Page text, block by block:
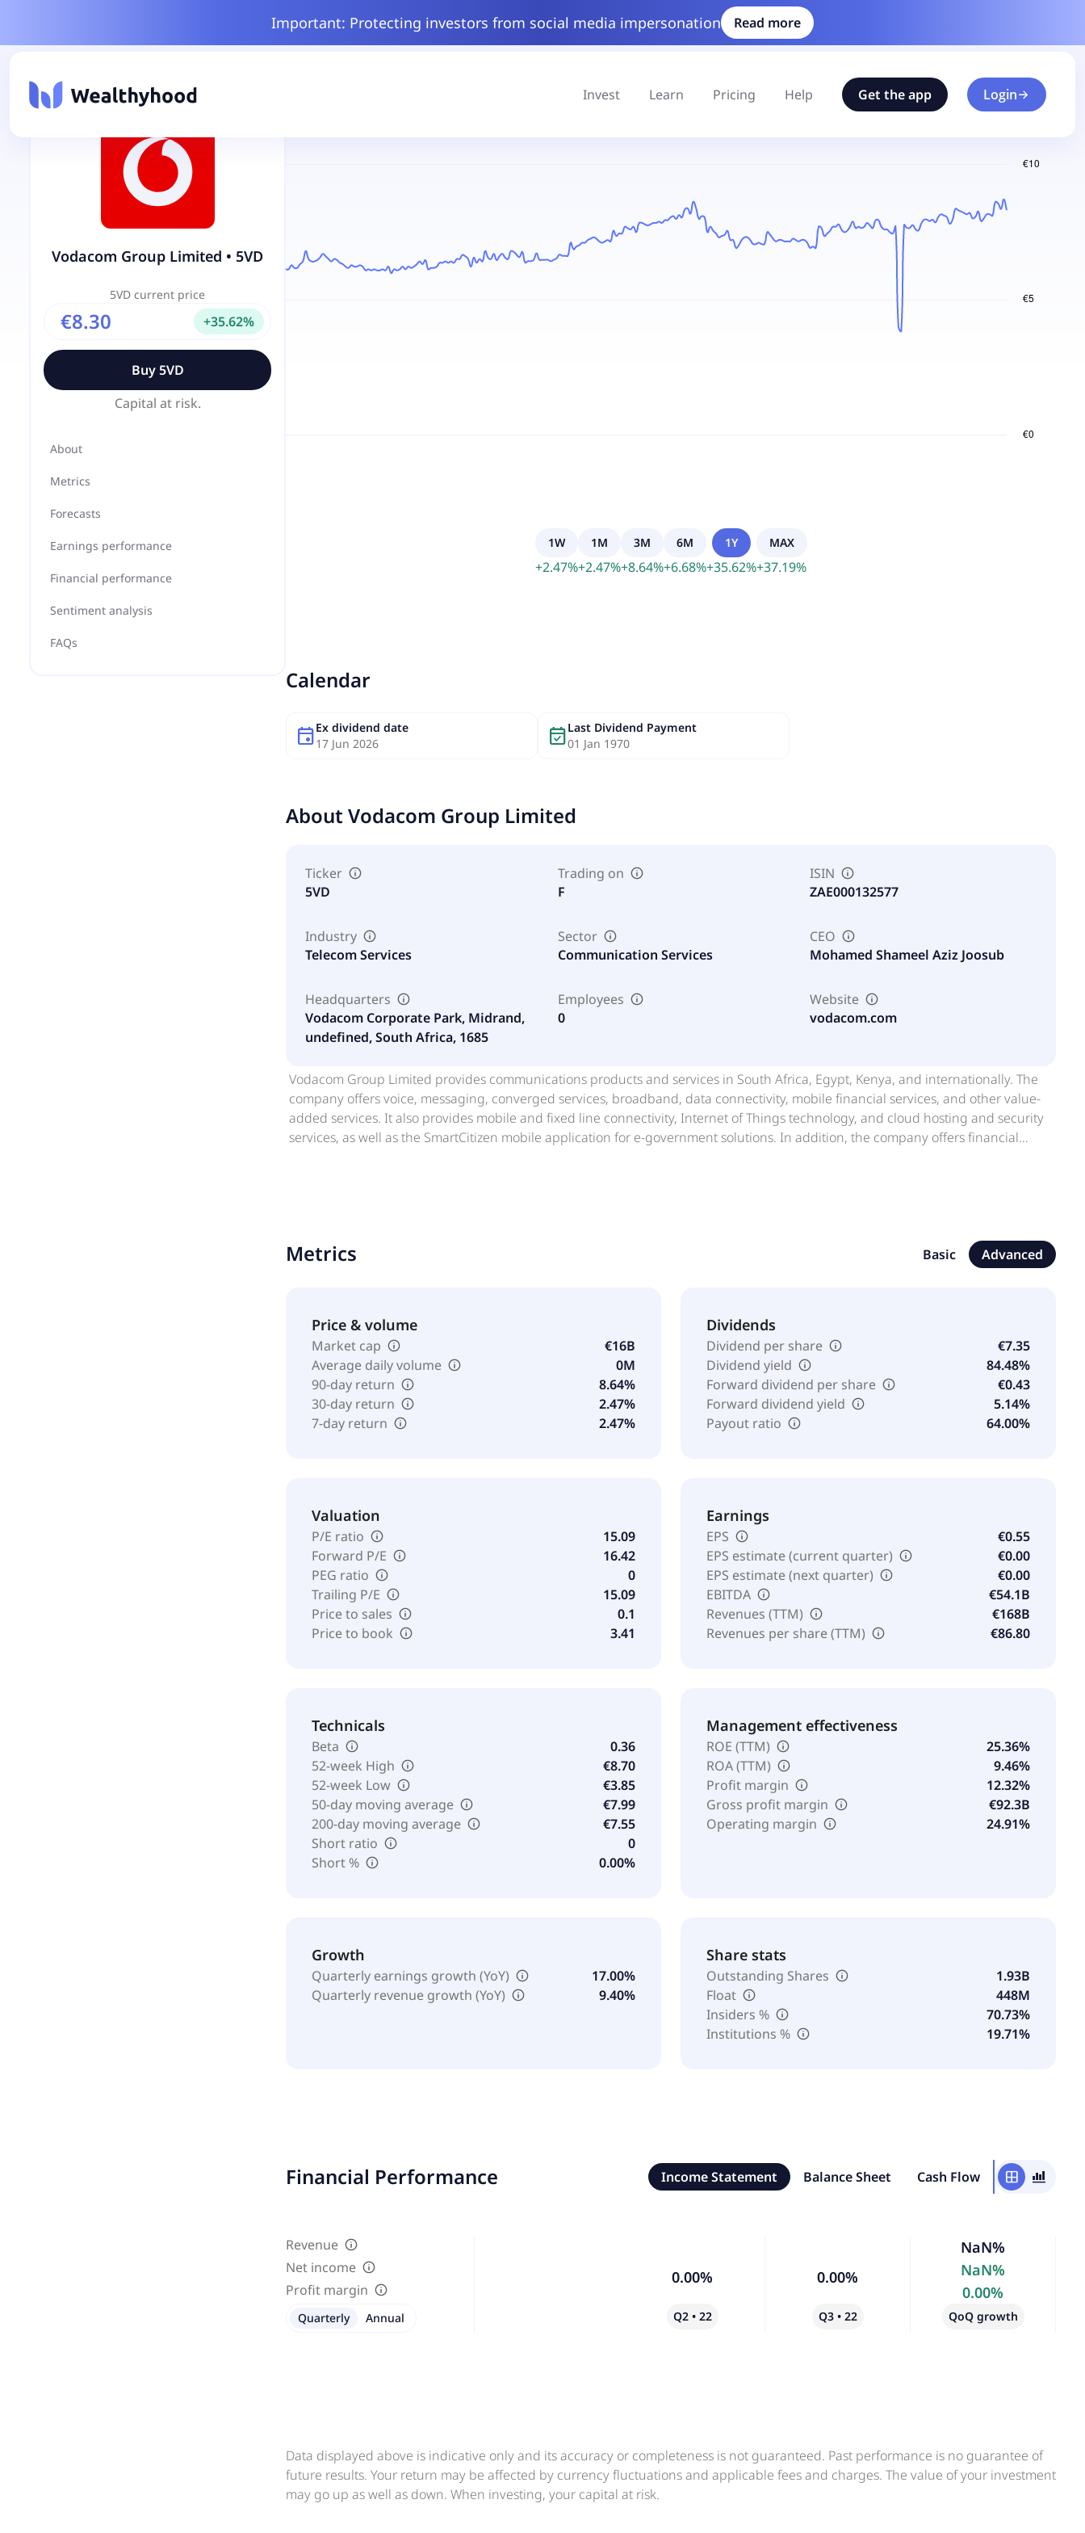
Important: Protecting investors from social media impersonation Read more
Invest Learn Pricing Help Get the app Login
Vodacom Group Limited • 5VD
5VD current price
€8.30 +35.62%
Buy5VD
Capital at risk.
About
Metrics
Forecasts
Earnings performance
Financial performance
Sentiment analysis
FAQs
1W
+2.47%
1M
+2.47%
3M
+8.64%
6M
+6.68%
1Y
+35.62%
MAX
+37.19%
Calendar
eventEx dividend date
17 Jun 2026
event_availableLast Dividend Payment
01 Jan 1970
About Vodacom Group Limited
Ticker
5VD
Trading on
F
ISIN
ZAE000132577
Industry
Telecom Services
Sector
Communication Services
CEO
Mohamed Shameel Aziz Joosub
Headquarters
Vodacom Corporate Park, Midrand,
undefined, South Africa, 1685
Employees
0
Website
vodacom.com
Vodacom Group Limited provides communications products and services in South Africa, Egypt, Kenya, and internationally. The
company offers voice, messaging, converged services, broadband, data connectivity, mobile financial services, and other value-
added services. It also provides mobile and fixed line connectivity, Internet of Things technology, and cloud hosting and security
services, as well as the SmartCitizen mobile application for e-government solutions. In addition, the company offers financial
Metrics Basic Advanced
Price & volume
Market cap
€16B
Average daily volume
0M
90-day return
8.64%
30-day return
2.47%
7-day return
2.47%
Dividends
Dividend per share
€7.35
Dividend yield
84.48%
Forward dividend per share
€0.43
Forward dividend yield
5.14%
Payout ratio
64.00%
Valuation
P/E ratio
15.09
Forward P/E
16.42
PEG ratio
0
Trailing P/E
15.09
Price to sales
0.1
Price to book
3.41
Earnings
EPS
€0.55
EPS estimate (current quarter)
€0.00
EPS estimate (next quarter)
€0.00
EBITDA
€54.1B
Revenues (TTM)
€168B
Revenues per share (TTM)
€86.80
Technicals
Beta
0.36
52-week High
€8.70
52-week Low
€3.85
50-day moving average
€7.99
200-day moving average
€7.55
Short ratio
0
Short %
0.00%
Management effectiveness
ROE (TTM)
25.36%
ROA (TTM)
9.46%
Profit margin
12.32%
Gross profit margin
€92.3B
Operating margin
24.91%
Growth
Quarterly earnings growth (YoY)
17.00%
Quarterly revenue growth (YoY)
9.40%
Share stats
Outstanding Shares
1.93B
Float
448M
Insiders %
70.73%
Institutions %
19.71%
Financial Performance Income Statement Balance Sheet Cash Flow window bar_chart_4_bars
Revenue
Net income
Profit margin
0.00%
Q2 • 22
0.00%
Q3 • 22
NaN%
NaN%
0.00%
QoQ growth
Quarterly Annual
Data displayed above is indicative only and its accuracy or completeness is not guaranteed. Past performance is no guarantee of
future results. Your return may be affected by currency fluctuations and applicable fees and charges. The value of your investment
may go up as well as down. When investing, your capital at risk.